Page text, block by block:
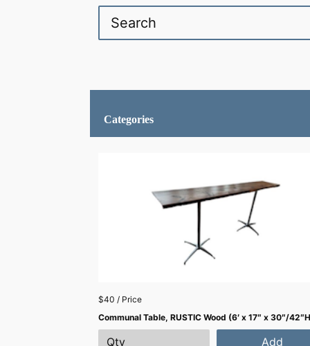
Categories
$40 / Price
Communal Table, RUSTIC Wood (6′ x 17″ x 30″/
Add